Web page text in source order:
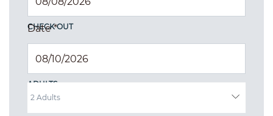
CHECK OUT
Date*
ADULTS